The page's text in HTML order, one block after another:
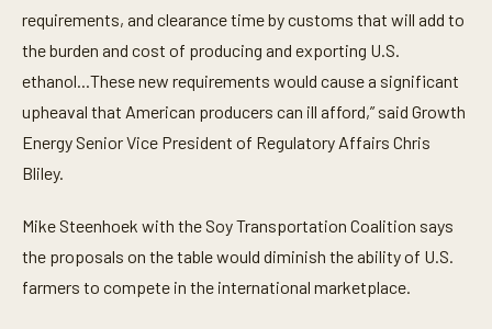
requirements, and clearance time by customs that will add to
the burden and cost of producing and exporting U.S.
ethanol...These new requirements would cause a significant
upheaval that American producers can ill afford,” said Growth
Energy Senior Vice President of Regulatory Affairs Chris
Bliley.
Mike Steenhoek with the Soy Transportation Coalition says
the proposals on the table would diminish the ability of U.S.
farmers to compete in the international marketplace.